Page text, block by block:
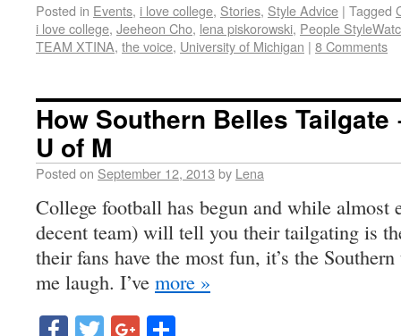
Posted in Events, i love college, Stories, Style Advice | Tagged
i love college, Jeeheon Cho, lena piskorowski, People
TEAM XTINA, the voice, University of Michigan | 8 Comments
How Southern Belles Tailgate
U of M
Posted on September 12, 2013 by Lena
College football has begun and while almost
decent team) will tell you their tailgating is
their fans have the most fun, it’s the
me laugh. I’ve more »